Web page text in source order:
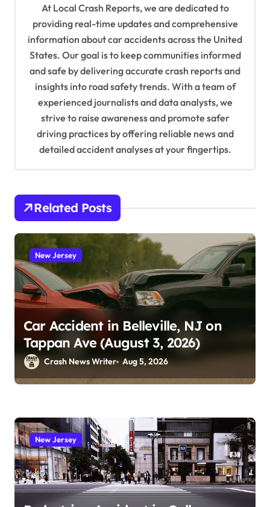
At Local Crash Reports, we are dedicated to
providing real-time updates and comprehensive
information about car accidents across the United
States. Our goal is to keep communities informed
and safe by delivering accurate crash reports and
insights into road safety trends. With a team of
experienced journalists and data analysts, we
strive to raise awareness and promote safer
driving practices by offering reliable news and
detailed accident analyses at your fingertips.
Related Posts
New Jersey
Car Accident in Belleville, NJ on
Tappan Ave (August 3, 2026)
Crash News Writer Aug 5, 2026
New Jersey